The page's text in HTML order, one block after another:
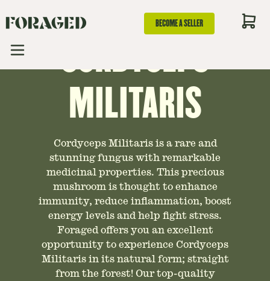
BECOME A SELLER
GUIDE TO
CORDYCEPS
MILITARIS
Cordyceps Militaris is a rare and
stunning fungus with remarkable
medicinal properties. This precious
mushroom is thought to enhance
immunity, reduce inflammation, boost
energy levels and help fight stress.
Foraged offers you an excellent
opportunity to experience Cordyceps
Militaris in its natural form; straight
from the forest! Our top-quality